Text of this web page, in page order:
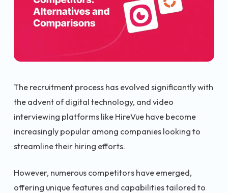
The recruitment process has evolved significantly with
the advent of digital technology, and video
interviewing platforms like HireVue have become
increasingly popular among companies looking to
streamline their hiring efforts.
However, numerous competitors have emerged,
offering unique features and capabilities tailored to